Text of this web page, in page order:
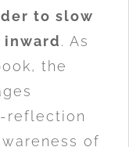
to slow
inward. As
the
reflection
of